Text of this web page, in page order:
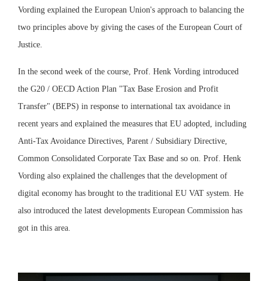
Vording explained the European Union's approach to balancing the
two principles above by giving the cases of the European Court of
Justice.
In the second week of the course, Prof. Henk Vording introduced
the G20 / OECD Action Plan "Tax Base Erosion and Profit
Transfer" (BEPS) in response to international tax avoidance in
recent years and explained the measures that EU adopted, including
Anti-Tax Avoidance Directives, Parent / Subsidiary Directive,
Common Consolidated Corporate Tax Base and so on. Prof. Henk
Vording also explained the challenges that the development of
digital economy has brought to the traditional EU VAT system. He
also introduced the latest developments European Commission has
got in this area.